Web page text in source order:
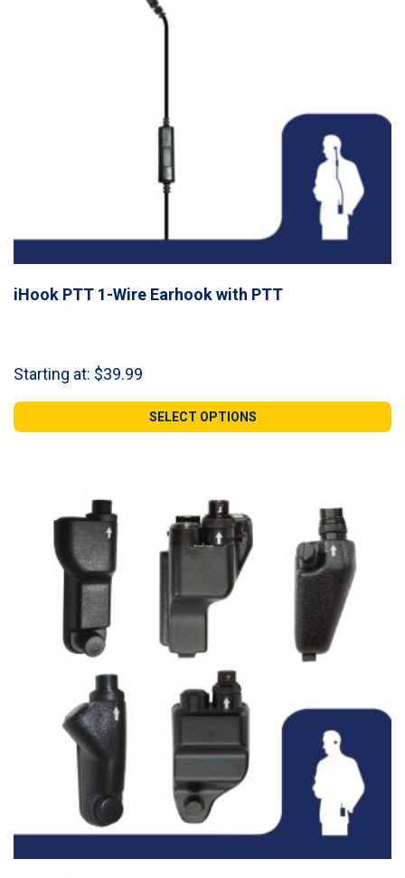
iHook PTT 1-Wire Earhook with PTT
Starting at: $39.99
SELECT OPTIONS